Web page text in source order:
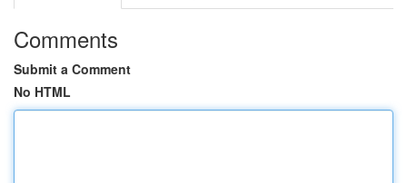
Comments
Submit a Comment
No HTML